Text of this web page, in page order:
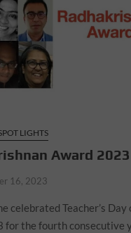
LIGHTS
Award 2023
16, 2023
celebrated Teacher’s Day
for the fourth consecutive